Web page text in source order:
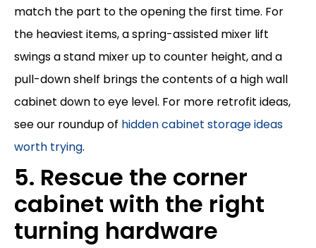
match the part to the opening the first time. For
the heaviest items, a spring-assisted mixer lift
swings a stand mixer up to counter height, and a
pull-down shelf brings the contents of a high wall
cabinet down to eye level. For more retrofit ideas,
see our roundup of hidden cabinet storage ideas
worth trying.
5. Rescue the corner
cabinet with the right
turning hardware